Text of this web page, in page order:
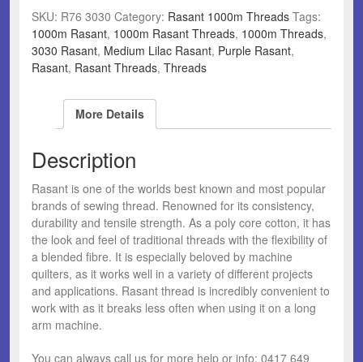
quantity
SKU: R76 3030 Category: Rasant 1000m Threads Tags:
1000m Rasant, 1000m Rasant Threads, 1000m Threads,
3030 Rasant, Medium Lilac Rasant, Purple Rasant,
Rasant, Rasant Threads, Threads
More Details
Description
Rasant is one of the worlds best known and most popular
brands of sewing thread. Renowned for its consistency,
durability and tensile strength. As a poly core cotton, it has
the look and feel of traditional threads with the flexibility of
a blended fibre. It is especially beloved by machine
quilters, as it works well in a variety of different projects
and applications. Rasant thread is incredibly convenient to
work with as it breaks less often when using it on a long
arm machine.
You can always call us for more help or info: 0417 649